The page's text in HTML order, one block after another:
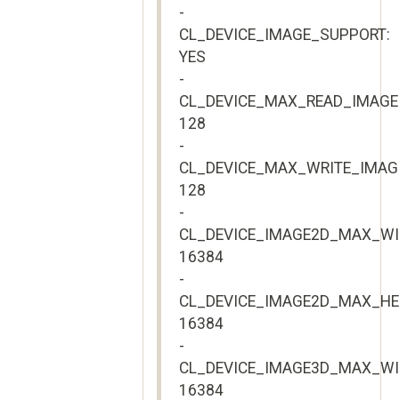
-
CL_DEVICE_IMAGE_SUPPORT:
YES
-
128
-
128
-
16384
-
16384
-
16384